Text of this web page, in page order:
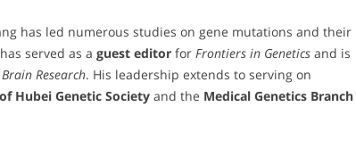
has led numerous studies on gene mutations and their
served as a guest editor for Frontiers in Genetics and is
Brain Research. His leadership extends to serving on
Hubei Genetic Society and the Medical Genetics Branch